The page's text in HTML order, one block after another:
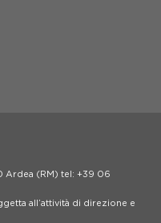
Ardea (RM) tel: +39 06
all’attività di direzione e